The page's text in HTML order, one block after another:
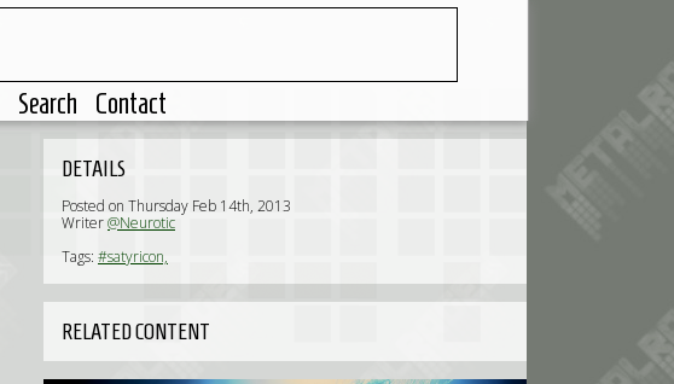
Search Contact
DETAILS
Posted on Thursday Feb 14th, 2013
Writer@Neurotic
Tags: #satyricon,
RELATED CONTENT